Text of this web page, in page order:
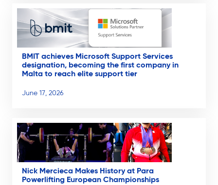
BMIT achieves Microsoft Support Services
designation, becoming the first company in
Malta to reach elite support tier
June 17, 2026
Nick Mercieca Makes History at Para
Powerlifting European Championships